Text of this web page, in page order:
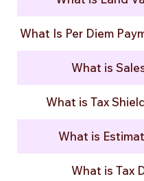
What Is Per Diem
What is
What is Tax
What is
What is Tax